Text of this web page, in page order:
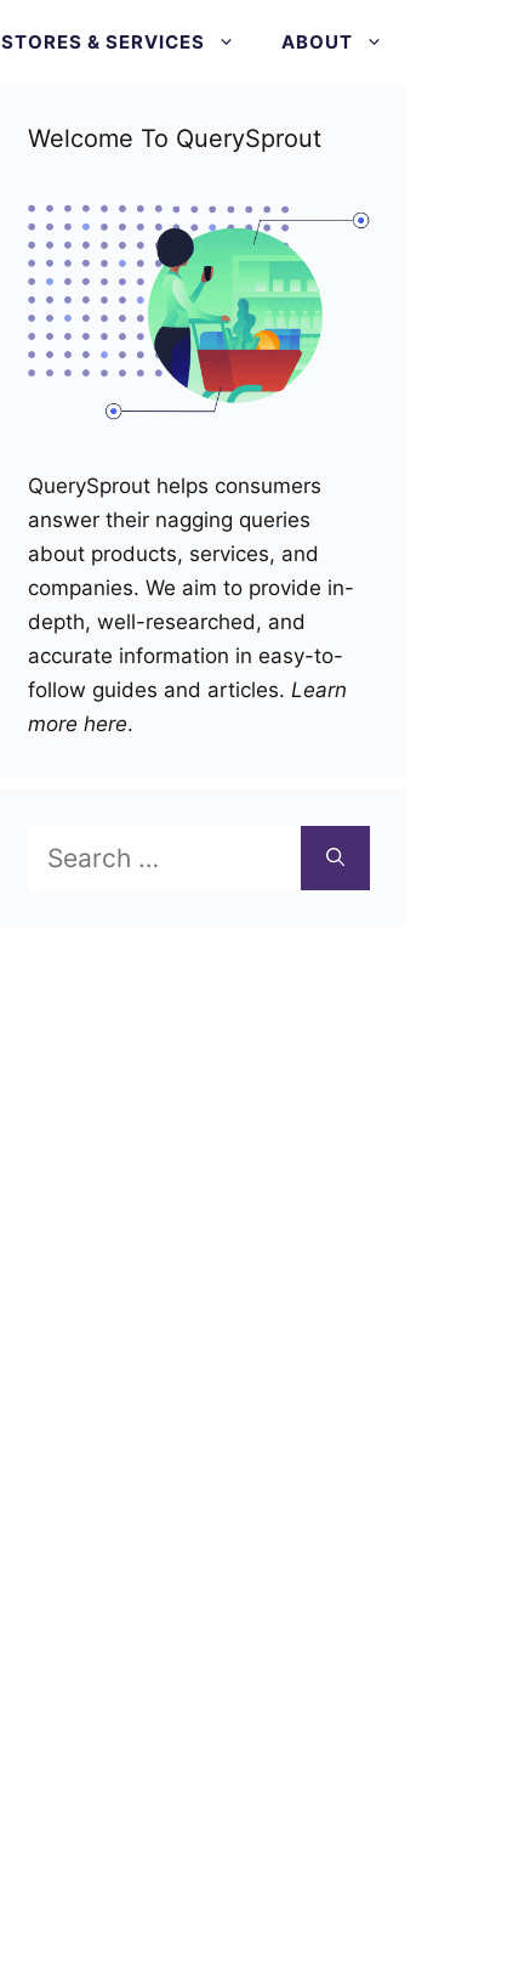
STORES & SERVICES ABOUT
Welcome To QuerySprout
QuerySprout helps consumers
answer their nagging queries
about products, services, and
companies. We aim to provide in-
depth, well-researched, and
accurate information in easy-to-
follow guides and articles. Learn
more here.
for: